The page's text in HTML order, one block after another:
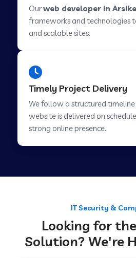
Web Development
Chinchwad
Web Development
Web Development
Ourweb developer in
frameworks and technologies
and scalable sites.
Timely Project Delivery
We follow a structured
website is delivered on
strong online presence.
IT Security &
Looking for
Solution? We're